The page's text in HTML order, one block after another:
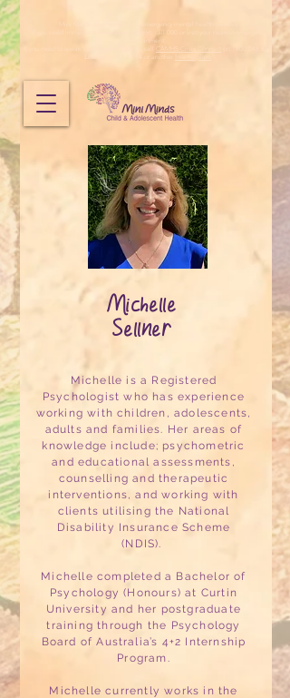
department.
CAMHS Crisis Connect
or another
Michelle
Sellner
Michelle is a Registered
Psychologist who has experience
working with children, adolescents,
adults and families. Her areas of
knowledge include; psychometric
and educational assessments,
counselling and therapeutic
interventions, and working with
clients utilising the National
Disability Insurance Scheme
(NDIS).
Michelle completed a Bachelor of
Psychology (Honours) at Curtin
University and her postgraduate
training through the Psychology
Board of Australia’s 4+2 Internship
Program.
Michelle currently works in the